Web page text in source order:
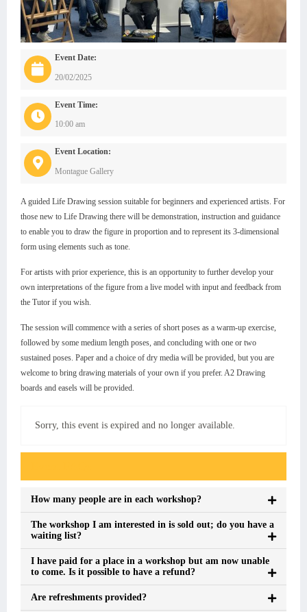
Event Date:
20/02/2025
Event Time:
10:00 am
Event Location:
Montague Gallery
A guided Life Drawing session suitable for beginners and experienced artists. For
those new to Life Drawing there will be demonstration, instruction and guidance
to enable you to draw the figure in proportion and to represent its 3-dimensional
form using elements such as tone.
For artists with prior experience, this is an opportunity to further develop your
own interpretations of the figure from a live model with input and feedback from
the Tutor if you wish.
The session will commence with a series of short poses as a warm-up exercise,
followed by some medium length poses, and concluding with one or two
sustained poses. Paper and a choice of dry media will be provided, but you are
welcome to bring drawing materials of your own if you prefer. A2 Drawing
boards and easels will be provided.
Sorry, this event is expired and no longer available.
How many people are in each workshop?
The workshop I am interested in is sold out; do you have a
waiting list?
I have paid for a place in a workshop but am now unable
to come. Is it possible to have a refund?
Are refreshments provided?